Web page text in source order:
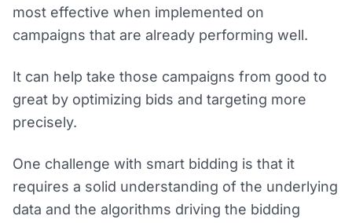
most effective when implemented on
campaigns that are already performing well.
It can help take those campaigns from good to
great by optimizing bids and targeting more
precisely.
One challenge with smart bidding is that it
requires a solid understanding of the underlying
data and the algorithms driving the bidding